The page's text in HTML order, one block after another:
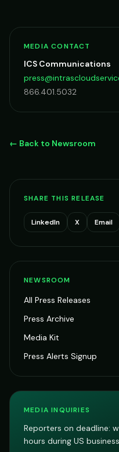
MEDIA CONTACT
ICS Communications
866.401.5032
← Back to Newsroom
SHARE THIS RELEASE
LinkedIn X Email
NEWSROOM
All Press Releases
Press Archive
Media Kit
Press Alerts Signup
MEDIA INQUIRIES
Reporters on deadline:
hours during US